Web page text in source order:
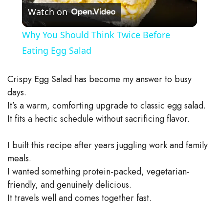
l
y
V
i
d
e
Watch on
Why You Should Think Twice Before
Eating Egg Salad
Crispy Egg Salad has become my answer to busy
days.
It’s a warm, comforting upgrade to classic egg salad.
It fits a hectic schedule without sacrificing flavor.
I built this recipe after years juggling work and family
meals.
I wanted something protein-packed, vegetarian-
friendly, and genuinely delicious.
It travels well and comes together fast.